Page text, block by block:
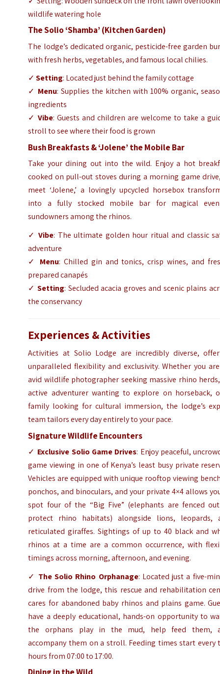
wildlife watering hole
The Solio ‘Shamba’ (Kitchen Garden)
The lodge’s dedicated organic, pesticide-free garden
with fresh herbs, vegetables, and famous local chilies.
✓Setting: Located just behind the family cottage
✓ Menu: Supplies the kitchen with 100% organic,
ingredients
✓Vibe: Guests and children are welcome to take a
stroll to see where their food is grown
Bush Breakfasts & ‘Jolene’ the Mobile Bar
Take your dining out into the wild. Enjoy a hot
cooked on pull-out stoves during a morning game
meet ‘Jolene,’ a lovingly upcycled horsebox
into a fully stocked mobile bar for magical
sundowners among the rhinos.
✓Vibe: The ultimate golden hour ritual and classic
adventure
✓ Menu: Chilled gin and tonics, crisp wines, and
prepared canapés
✓Setting: Secluded acacia groves and scenic plains
the conservancy
Experiences & Activities
Activities at Solio Lodge are incredibly diverse,
unparalleled flexibility and exclusivity. Whether you
avid wildlife photographer seeking massive rhino
active adventurer wanting to explore on horseback,
family looking for cultural immersion, the lodge’s
team tailors every day entirely to your pace.
Signature Wildlife Encounters
✓ Exclusive Solio Game Drives: Enjoy peaceful,
game viewing in one of Kenya’s least busy private
Vehicles are equipped with unique rooftop viewing
ponchos, and binoculars, and your private 4×4 allows
spot four of the “Big Five” (elephants are fenced
protect rhino habitats) alongside lions, leopards,
reticulated giraffes. Sightings of up to 40 black and
rhinos at a time are a common occurrence, with
timings across morning, afternoon, and evening.
✓ The Solio Rhino Orphanage: Located just a five-
drive from the lodge, this rescue and rehabilitation
cares for abandoned baby rhinos and plains game.
have a deeply educational, hands-on opportunity to
the orphans play in the mud, help feed them,
accompany them on a stroll. Feeding times start every
hours from 07:00 to 17:00.